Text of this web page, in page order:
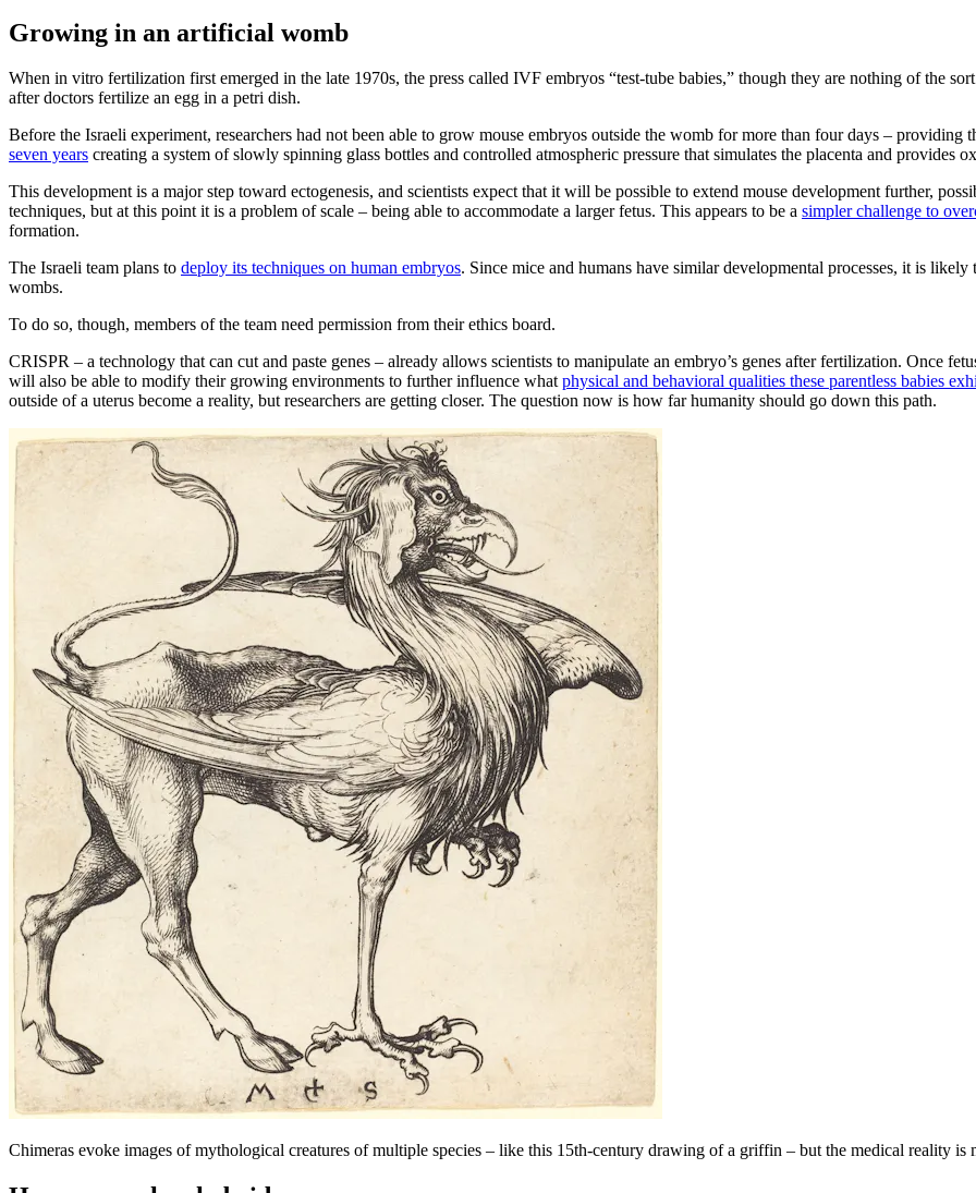
Growing in an artificial womb
When in vitro fertilization first emerged in the late 1970s, the press called IVF embryos “test-tube babies,” though they are nothing of the
after doctors fertilize an egg in a petri dish.
Before the Israeli experiment, researchers had not been able to grow mouse embryos outside the womb for more than four days –
seven years creating a system of slowly spinning glass bottles and controlled atmospheric pressure that simulates the placenta and provides
This development is a major step toward ectogenesis, and scientists expect that it will be possible to extend mouse development further,
techniques, but at this point it is a problem of scale – being able to accommodate a larger fetus. This appears to be a simpler challenge to
formation.
The Israeli team plans to deploy its techniques on human embryos. Since mice and humans have similar developmental processes, it is
wombs.
To do so, though, members of the team need permission from their ethics board.
CRISPR – a technology that can cut and paste genes – already allows scientists to manipulate an embryo’s genes after fertilization. Once
will also be able to modify their growing environments to further influence whatphysical and behavioral qualities these parentless babies
outside of a uterus become a reality, but researchers are getting closer. The question now is how far humanity should go down this path.
Chimeras evoke images of mythological creatures of multiple species – like this 15th-century drawing of a griffin – but the medical reality is